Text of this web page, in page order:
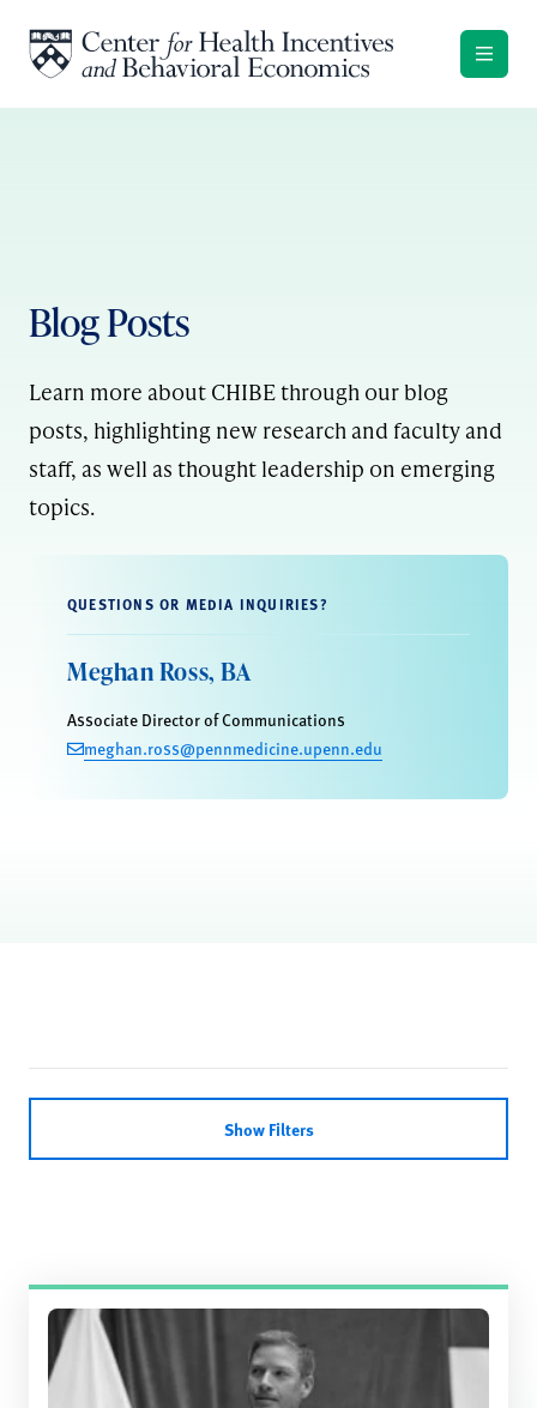
Blog Posts
Learn more about CHIBE through our blog
posts, highlighting new research and faculty and
staff, as well as thought leadership on emerging
topics.
QUESTIONS OR MEDIA INQUIRIES?
Meghan Ross, BA
Associate Director of Communications
meghan.ross@pennmedicine.upenn.edu
Show Filters